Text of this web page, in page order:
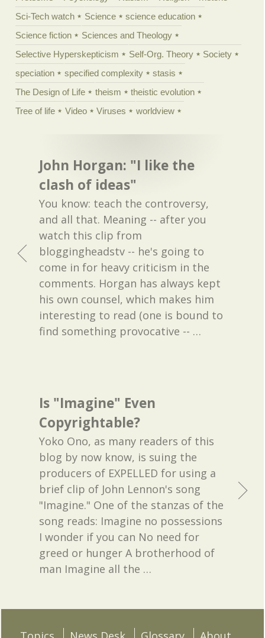
Sci-Tech watch
Science
science education
Science fiction
Sciences and Theology
Selective Hyperskepticism
Self-Org. Theory
Society
speciation
specified complexity
stasis
The Design of Life
theism
theistic evolution
Tree of life
Video Viruses worldview
John Horgan: "I like the
clash of ideas"
You know: teach the controversy,
and all that. Meaning -- after you
watch this clip from
bloggingheadstv -- he's going to
come in for heavy criticism in the
comments. Horgan has always kept
his own counsel, which makes him
interesting to read (one is bound to
find something provocative -- …
Is "Imagine" Even
Copyrightable?
Yoko Ono, as many readers of this
blog by now know, is suing the
producers of EXPELLED for using a
brief clip of John Lennon's song
"Imagine." One of the stanzas of the
song reads: Imagine no possessions
I wonder if you can No need for
greed or hunger A brotherhood of
man Imagine all the …